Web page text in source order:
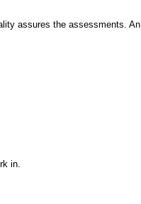
assures the assessments. An
in.